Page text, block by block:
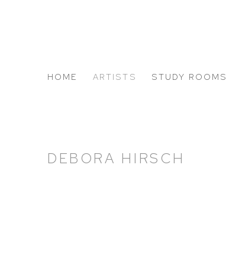
HOME ARTISTS STUDY ROOMS
DEBORA HIRSCH